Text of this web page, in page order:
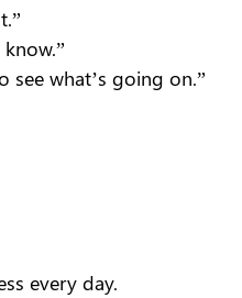
see what’s going on.”
every day.